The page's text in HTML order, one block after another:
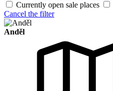
Currently open sale places
Cancel the filter
Anděl